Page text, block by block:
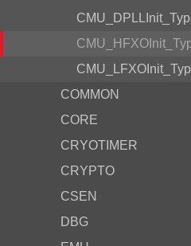
COMMON
CORE
CRYOTIMER
CRYPTO
CSEN
DBG